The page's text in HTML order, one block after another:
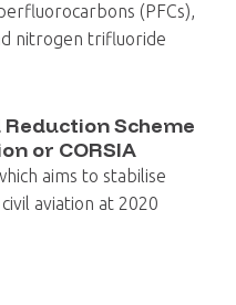
(PFCs),
nitrogen trifluoride
Scheme
or CORSIA
aims to stabilise
aviation at 2020